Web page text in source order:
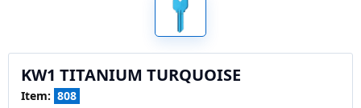
KW1 TITANIUM TURQUOISE
Item: 808